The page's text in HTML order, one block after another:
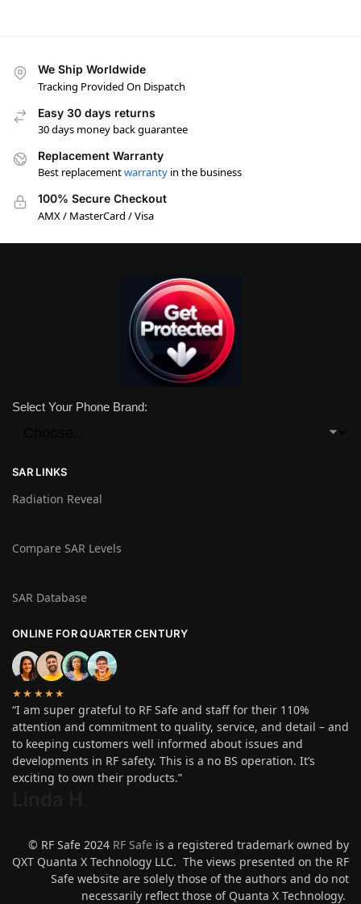
We Ship Worldwide
Tracking Provided On Dispatch
Easy 30 days returns
30 days money back guarantee
Replacement Warranty
Best replacementwarranty in the business
100% Secure Checkout
AMX / MasterCard / Visa
Select Your Phone Brand:
SAR LINKS
Radiation Reveal
Compare SAR Levels
SAR Database
ONLINE FOR QUARTER CENTURY
★★★★★
“I am super grateful to RF Safe and staff for their 110%
attention and commitment to quality, service, and detail – and
to keeping customers well informed about issues and
developments in RF safety. This is a no BS operation. It’s
exciting to own their products.”
© RF Safe 2024 RF Safe is a registered trademark owned by
QXT Quanta X Technology LLC. The views presented on the RF
Safe website are solely those of the authors and do not
necessarily reflect those of Quanta X Technology.